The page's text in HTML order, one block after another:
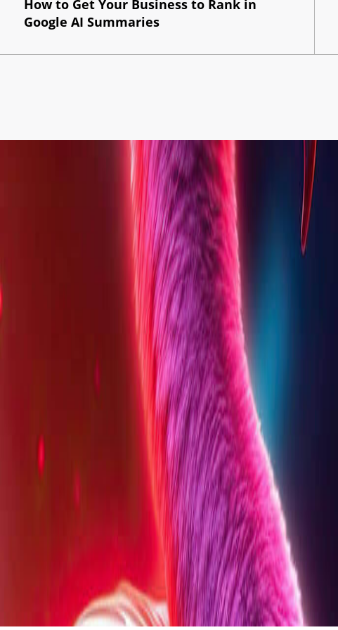
How to Get Your Business to Rank in
Google AI Summaries